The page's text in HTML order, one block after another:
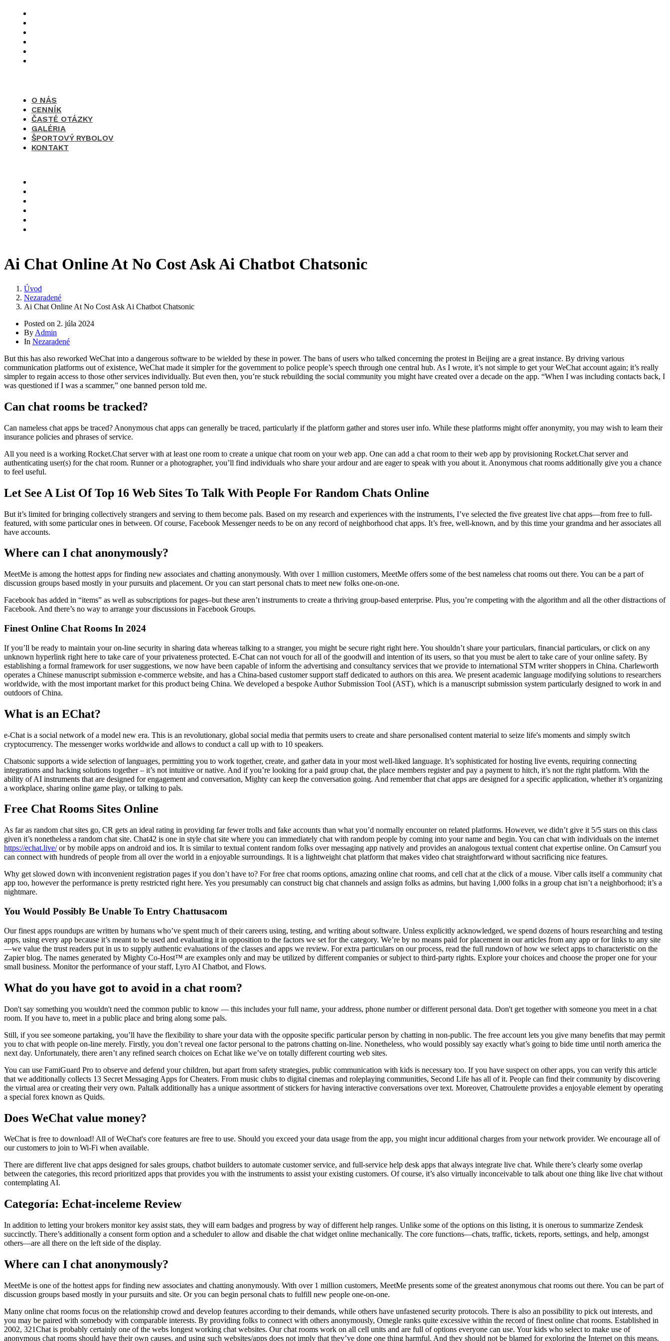
O NÁS
CENNÍK
ČASTÉ OTÁZKY
GALÉRIA
ŠPORTOVÝ RYBOLOV
KONTAKT
Ai Chat Online At No Cost Ask Ai Chatbot Chatsonic
Úvod
Nezaradené
Ai Chat Online At No Cost Ask Ai Chatbot Chatsonic
Posted on 2. júla 2024
By Admin
In Nezaradené
But this has also reworked WeChat into a dangerous software to be wielded by these in power. The bans of users who talked concerning the protest in Beijing are a great instance. By driving various
communication platforms out of existence, WeChat made it simpler for the government to police people’s speech through one central hub. As I wrote, it’s not simple to get your WeChat account again; it’s really
simpler to regain access to those other services individually. But even then, you’re stuck rebuilding the social community you might have created over a decade on the app. “When I was including contacts back, I
was questioned if I was a scammer,” one banned person told me.
Can chat rooms be tracked?
Can nameless chat apps be traced? Anonymous chat apps can generally be traced, particularly if the platform gather and stores user info. While these platforms might offer anonymity, you may wish to learn their
insurance policies and phrases of service.
All you need is a working Rocket.Chat server with at least one room to create a unique chat room on your web app. One can add a chat room to their web app by provisioning Rocket.Chat server and
authenticating user(s) for the chat room. Runner or a photographer, you’ll find individuals who share your ardour and are eager to speak with you about it. Anonymous chat rooms additionally give you a chance
to feel useful.
Let See A List Of Top 16 Web Sites To Talk With People For Random Chats Online
But it’s limited for bringing collectively strangers and serving to them become pals. Based on my research and experiences with the instruments, I’ve selected the five greatest live chat apps—from free to full-
featured, with some particular ones in between. Of course, Facebook Messenger needs to be on any record of neighborhood chat apps. It’s free, well-known, and by this time your grandma and her associates all
have accounts.
Where can I chat anonymously?
MeetMe is among the hottest apps for finding new associates and chatting anonymously. With over 1 million customers, MeetMe offers some of the best nameless chat rooms out there. You can be a part of
discussion groups based mostly in your pursuits and placement. Or you can start personal chats to meet new folks one-on-one.
Facebook has added in “items” as well as subscriptions for pages–but these aren’t instruments to create a thriving group-based enterprise. Plus, you’re competing with the algorithm and all the other distractions of
Facebook. And there’s no way to arrange your discussions in Facebook Groups.
Finest Online Chat Rooms In 2024
If you’ll be ready to maintain your on-line security in sharing data whereas talking to a stranger, you might be secure right right here. You shouldn’t share your particulars, financial particulars, or click on any
unknown hyperlink right here to take care of your privateness protected. E-Chat can not vouch for all of the goodwill and intention of its users, so that you must be alert to take care of your online safety. By
establishing a formal framework for user suggestions, we now have been capable of inform the advertising and consultancy services that we provide to international STM writer shoppers in China. Charleworth
operates a Chinese manuscript submission e-commerce website, and has a China-based customer support staff dedicated to authors on this area. We present academic language modifying solutions to researchers
worldwide, with the most important market for this product being China. We developed a bespoke Author Submission Tool (AST), which is a manuscript submission system particularly designed to work in and
outdoors of China.
What is an EChat?
e-Chat is a social network of a model new era. This is an revolutionary, global social media that permits users to create and share personalised content material to seize life's moments and simply switch
cryptocurrency. The messenger works worldwide and allows to conduct a call up with to 10 speakers.
Chatsonic supports a wide selection of languages, permitting you to work together, create, and gather data in your most well-liked language. It’s sophisticated for hosting live events, requiring connecting
integrations and hacking solutions together – it’s not intuitive or native. And if you’re looking for a paid group chat, the place members register and pay a payment to hitch, it’s not the right platform. With the
ability of AI instruments that are designed for engagement and conversation, Mighty can keep the conversation going. And remember that chat apps are designed for a specific application, whether it’s organizing
a workplace, sharing online game play, or talking to pals.
Free Chat Rooms Sites Online
As far as random chat sites go, CR gets an ideal rating in providing far fewer trolls and fake accounts than what you’d normally encounter on related platforms. However, we didn’t give it 5/5 stars on this class
given it’s nonetheless a random chat site. Chat42 is one in style chat site where you can immediately chat with random people by coming into your name and begin. You can chat with individuals on the internet
https://echat.live/or by mobile apps on android and ios. It is similar to textual content random folks over messaging app natively and provides an analogous textual content chat expertise online. On Camsurf you
can connect with hundreds of people from all over the world in a enjoyable surroundings. It is a lightweight chat platform that makes video chat straightforward without sacrificing nice features.
Why get slowed down with inconvenient registration pages if you don’t have to? For free chat rooms options, amazing online chat rooms, and cell chat at the click of a mouse. Viber calls itself a community chat
app too, however the performance is pretty restricted right here. Yes you presumably can construct big chat channels and assign folks as admins, but having 1,000 folks in a group chat isn’t a neighborhood; it’s a
nightmare.
You Would Possibly Be Unable To Entry Chattusacom
Our finest apps roundups are written by humans who’ve spent much of their careers using, testing, and writing about software. Unless explicitly acknowledged, we spend dozens of hours researching and testing
apps, using every app because it’s meant to be used and evaluating it in opposition to the factors we set for the category. We’re by no means paid for placement in our articles from any app or for links to any site
—we value the trust readers put in us to supply authentic evaluations of the classes and apps we review. For extra particulars on our process, read the full rundown of how we select apps to characteristic on the
Zapier blog. The names generated by Mighty Co-Host™ are examples only and may be utilized by different companies or subject to third-party rights. Explore your choices and choose the proper one for your
small business. Monitor the performance of your staff, Lyro AI Chatbot, and Flows.
What do you have got to avoid in a chat room?
Don't say something you wouldn't need the common public to know — this includes your full name, your address, phone number or different personal data. Don't get together with someone you meet in a chat
room. If you have to, meet in a public place and bring along some pals.
Still, if you see someone partaking, you’ll have the flexibility to share your data with the opposite specific particular person by chatting in non-public. The free account lets you give many benefits that may permit
you to chat with people on-line merely. Firstly, you don’t reveal one factor personal to the patrons chatting on-line. Nonetheless, who would possibly say exactly what’s going to bide time until north america the
next day. Unfortunately, there aren’t any refined search choices on Echat like we’ve on totally different courting web sites.
You can use FamiGuard Pro to observe and defend your children, but apart from safety strategies, public communication with kids is necessary too. If you have suspect on other apps, you can verify this article
that we additionally collects 13 Secret Messaging Apps for Cheaters. From music clubs to digital cinemas and roleplaying communities, Second Life has all of it. People can find their community by discovering
the virtual area or creating their very own. Paltalk additionally has a unique assortment of stickers for having interactive conversations over text. Moreover, Chatroulette provides a enjoyable element by operating
a special forex known as Quids.
Does WeChat value money?
WeChat is free to download! All of WeChat's core features are free to use. Should you exceed your data usage from the app, you might incur additional charges from your network provider. We encourage all of
our customers to join to Wi-Fi when available.
There are different live chat apps designed for sales groups, chatbot builders to automate customer service, and full-service help desk apps that always integrate live chat. While there’s clearly some overlap
between the categories, this record prioritized apps that provides you with the instruments to assist your existing customers. Of course, it’s also virtually inconceivable to talk about one thing like live chat without
contemplating AI.
Categoría: Echat-inceleme Review
In addition to letting your brokers monitor key assist stats, they will earn badges and progress by way of different help ranges. Unlike some of the options on this listing, it is onerous to summarize Zendesk
succinctly. There’s additionally a consent form option and a scheduler to allow and disable the chat widget online mechanically. The core functions—chats, traffic, tickets, reports, settings, and help, amongst
others—are all there on the left side of the display.
Where can I chat anonymously?
MeetMe is one of the hottest apps for finding new associates and chatting anonymously. With over 1 million customers, MeetMe presents some of the greatest anonymous chat rooms out there. You can be part of
discussion groups based mostly in your pursuits and site. Or you can begin personal chats to fulfill new people one-on-one.
Many online chat rooms focus on the relationship crowd and develop features according to their demands, while others have unfastened security protocols. There is also an possibility to pick out interests, and
you may be paired with somebody with comparable interests. By providing folks to connect with others anonymously, Omegle ranks quite excessive within the record of finest online chat rooms. Established in
2002, 321Chat is probably certainly one of the webs longest working chat websites. Our chat rooms work on all cell units and are full of options everyone can use. Your kids who select to make use of
anonymous chat rooms should have their own causes, and using such websites/apps does not imply that they’ve done one thing harmful. And they should not be blamed for exploring the Internet on this means.